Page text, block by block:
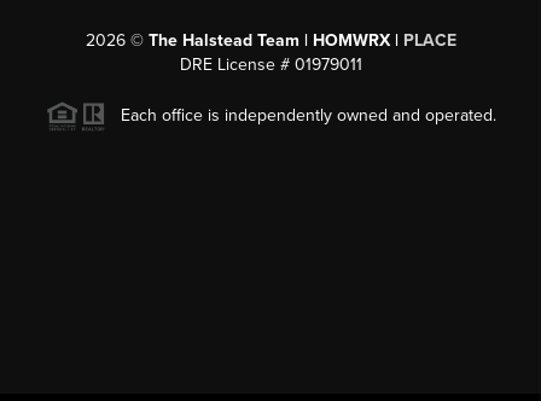
2026© The Halstead Team | HOMWRX | PLACE
DRE License # 01979011
Each office is independently owned and operated.